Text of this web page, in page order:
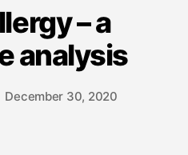
– a
analysis
December 30, 2020